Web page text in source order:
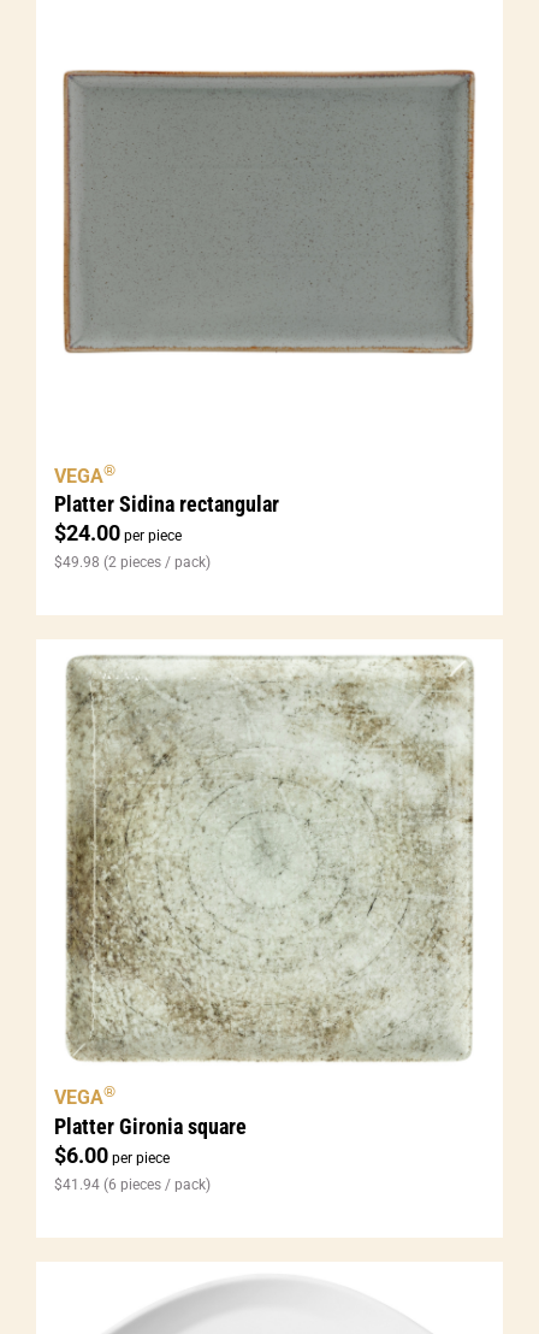
Platter Sidina rectangular
$24.00 per piece
VEGA®
$49.98 (2 pieces / pack)
Platter Gironia square
$6.00 per piece
VEGA®
$41.94 (6 pieces / pack)